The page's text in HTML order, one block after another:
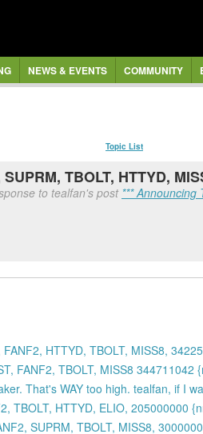
NEWS & EVENTS COMMUNITY
Topic List
TBOLT, HTTYD,
to tealfan's post*** Announcing
HTTYD, TBOLT, MISS8,
FANF2, TBOLT, MISS8 344711042
That's WAY too high. tealfan, if I
TBOLT, HTTYD, ELIO, 205000000
SUPRM, TBOLT, MISS8,